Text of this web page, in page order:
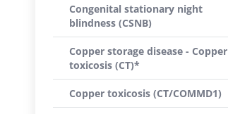
Congenital stationary night
blindness (CSNB)
Copper storage disease - Copper
toxicosis (CT)*
Copper toxicosis (CT/COMMD1)